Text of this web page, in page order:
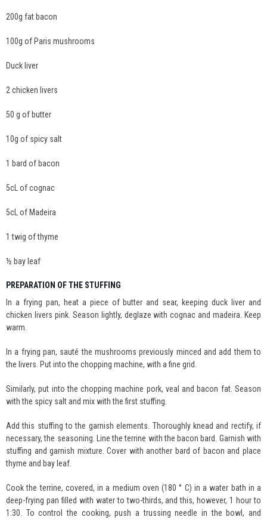
200g fat bacon
100g of Paris mushrooms
Duck liver
2 chicken livers
50 g of butter
10g of spicy salt
1 bard of bacon
5cL of cognac
5cL of Madeira
1 twig of thyme
½ bay leaf
PREPARATION OF THE STUFFING
In a frying pan, heat a piece of butter and sear, keeping duck liver and
chicken livers pink. Season lightly, deglaze with cognac and madeira. Keep
warm.
In a frying pan, sauté the mushrooms previously minced and add them to
the livers. Put into the chopping machine, with a fine grid.
Similarly, put into the chopping machine pork, veal and bacon fat. Season
with the spicy salt and mix with the first stuffing.
Add this stuffing to the garnish elements. Thoroughly knead and rectify, if
necessary, the seasoning. Line the terrine with the bacon bard. Garnish with
stuffing and garnish mixture. Cover with another bard of bacon and place
thyme and bay leaf.
Cook the terrine, covered, in a medium oven (180 ° C) in a water bath in a
deep-frying pan filled with water to two-thirds, and this, however, 1 hour to
1:30. To control the cooking, push a trussing needle in the bowl, and